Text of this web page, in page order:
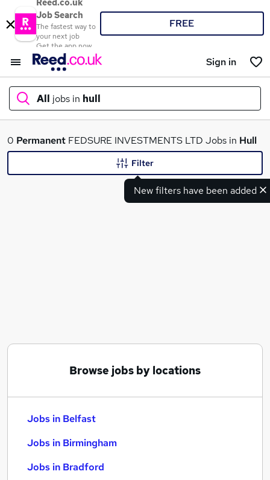
Reed.co.uk
Job Search
The fastest way to
your next job
Get the app now
FREE
Sign in
All jobs in hull
What
0 Permanent FEDSURE INVESTMENTS LTD Jobs in Hull
New filters have been added
Filter
Browse jobs by locations
Jobs in Belfast
Jobs in Birmingham
Jobs in Bradford